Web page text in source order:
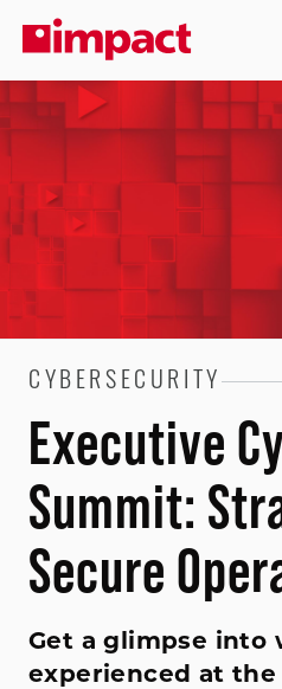
CYBERSECURITY
Executive
Summit:
Secure
Get a glimpse into
experienced at the